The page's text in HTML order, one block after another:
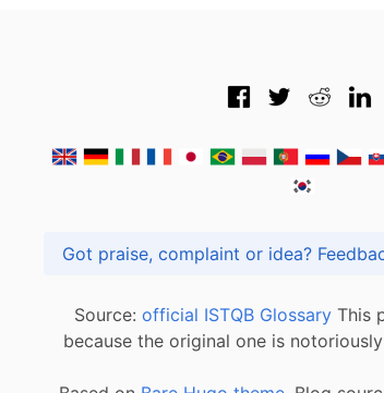
Got praise,
Source: official ISTQB Glossary This
because the original one is